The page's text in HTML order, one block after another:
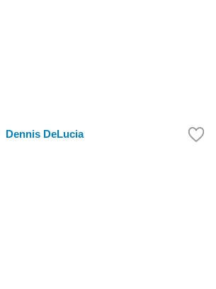
Dennis DeLucia